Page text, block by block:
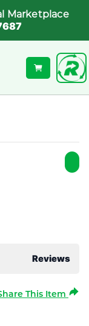
Marketplace
Reviews
This Item